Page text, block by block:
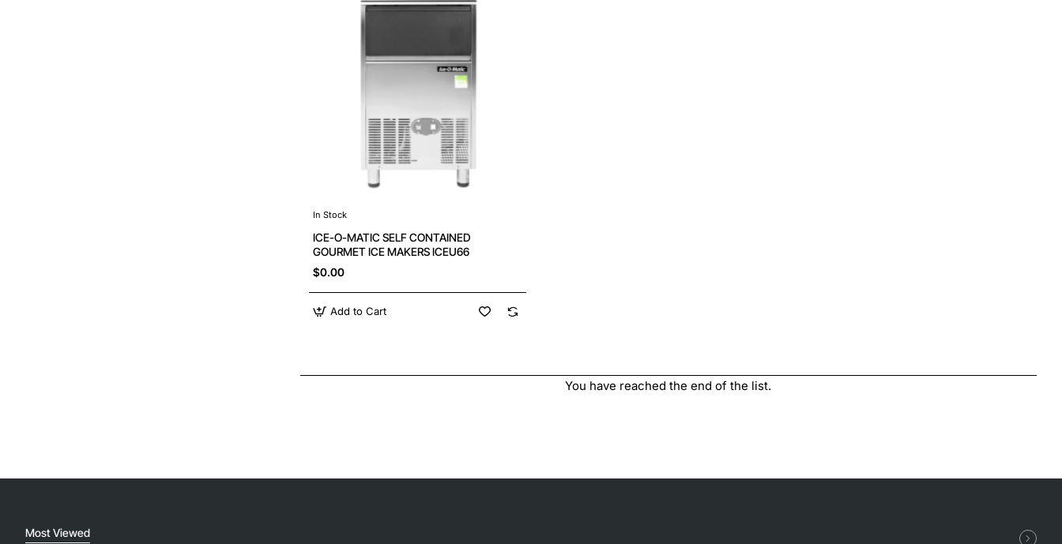
In Stock
ICE-O-MATIC SELF CONTAINED
GOURMET ICE MAKERS ICEU66
$0.00
Add to Cart
You have reached the end of the list.
Most Viewed